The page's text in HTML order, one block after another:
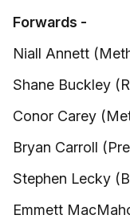
Forwards -
Niall Annett
Shane Buckley
Conor Carey
Bryan Carroll
Stephen Lecky
Emmett